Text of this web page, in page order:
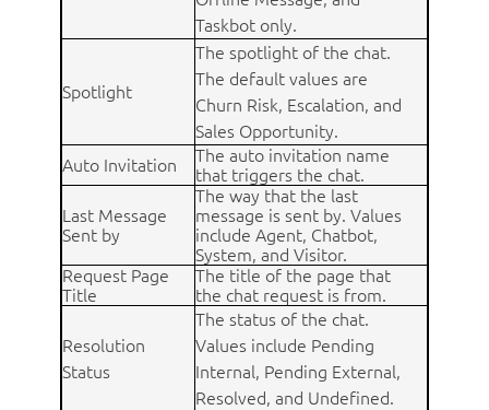
Taskbot only.
Spotlight
The spotlight of the chat.
The default values are
Churn Risk, Escalation, and
Sales Opportunity.
Auto Invitation
The auto invitation name
that triggers the chat.
Last Message
Sent by
The way that the last
message is sent by. Values
include Agent, Chatbot,
System, and Visitor.
Request Page
Title
The title of the page that
the chat request is from.
Resolution
Status
The status of the chat.
Values include Pending
Internal, Pending External,
Resolved, and Undefined.